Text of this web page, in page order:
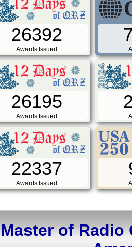
26392
Awards Issued
26195
Awards Issued
22337
Awards Issued
Master of Radio